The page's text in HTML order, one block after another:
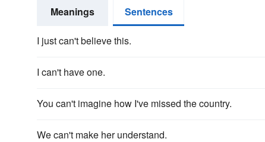
Meanings Sentences
I just can't believe this.
I can't have one.
You can't imagine how I've missed the country.
We can't make her understand.